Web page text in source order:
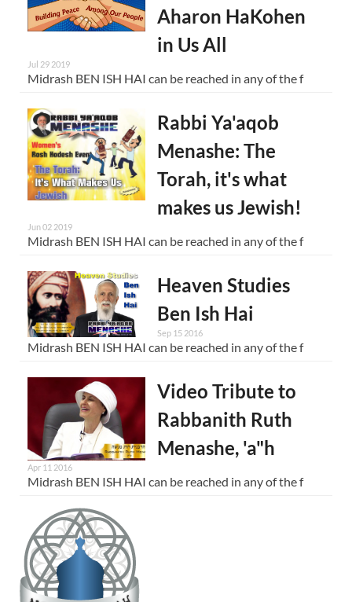
Aharon HaKohen
in Us All
Jul 29 2019
Midrash BEN ISH HAI can be reached in any of the f
Rabbi Ya'aqob
Menashe: The
Torah, it's what
makes us Jewish!
Jun 02 2019
Midrash BEN ISH HAI can be reached in any of the f
Heaven Studies
Ben Ish Hai
Sep 15 2016
Midrash BEN ISH HAI can be reached in any of the f
Video Tribute to
Rabbanith Ruth
Menashe, 'a"h
Apr 11 2016
Midrash BEN ISH HAI can be reached in any of the f